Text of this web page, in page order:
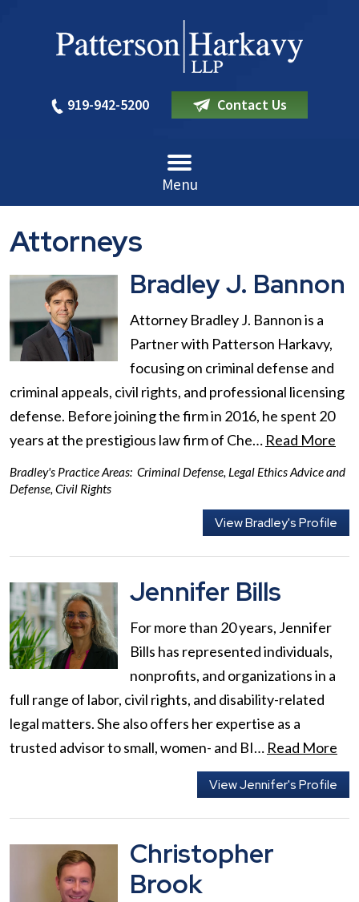
919-942-5200 Contact Us
Menu
Attorneys
Bradley J. Bannon
Attorney Bradley J. Bannon is a
Partner with Patterson Harkavy,
focusing on criminal defense and
criminal appeals, civil rights, and professional licensing
defense. Before joining the firm in 2016, he spent 20
years at the prestigious law firm of Che… Read More
Bradley's Practice Areas: Criminal Defense, Legal Ethics Advice and
Defense, Civil Rights
View Bradley's Profile
Jennifer Bills
For more than 20 years, Jennifer
Bills has represented individuals,
nonprofits, and organizations in a
full range of labor, civil rights, and disability-related
legal matters. She also offers her expertise as a
trusted advisor to small, women- and BI… Read More
View Jennifer's Profile
Christopher
Brook